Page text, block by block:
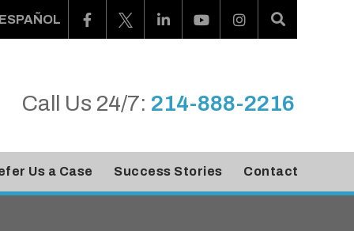
Call Us 24/7: 214-888-2216
Us a Case Success Stories Contact